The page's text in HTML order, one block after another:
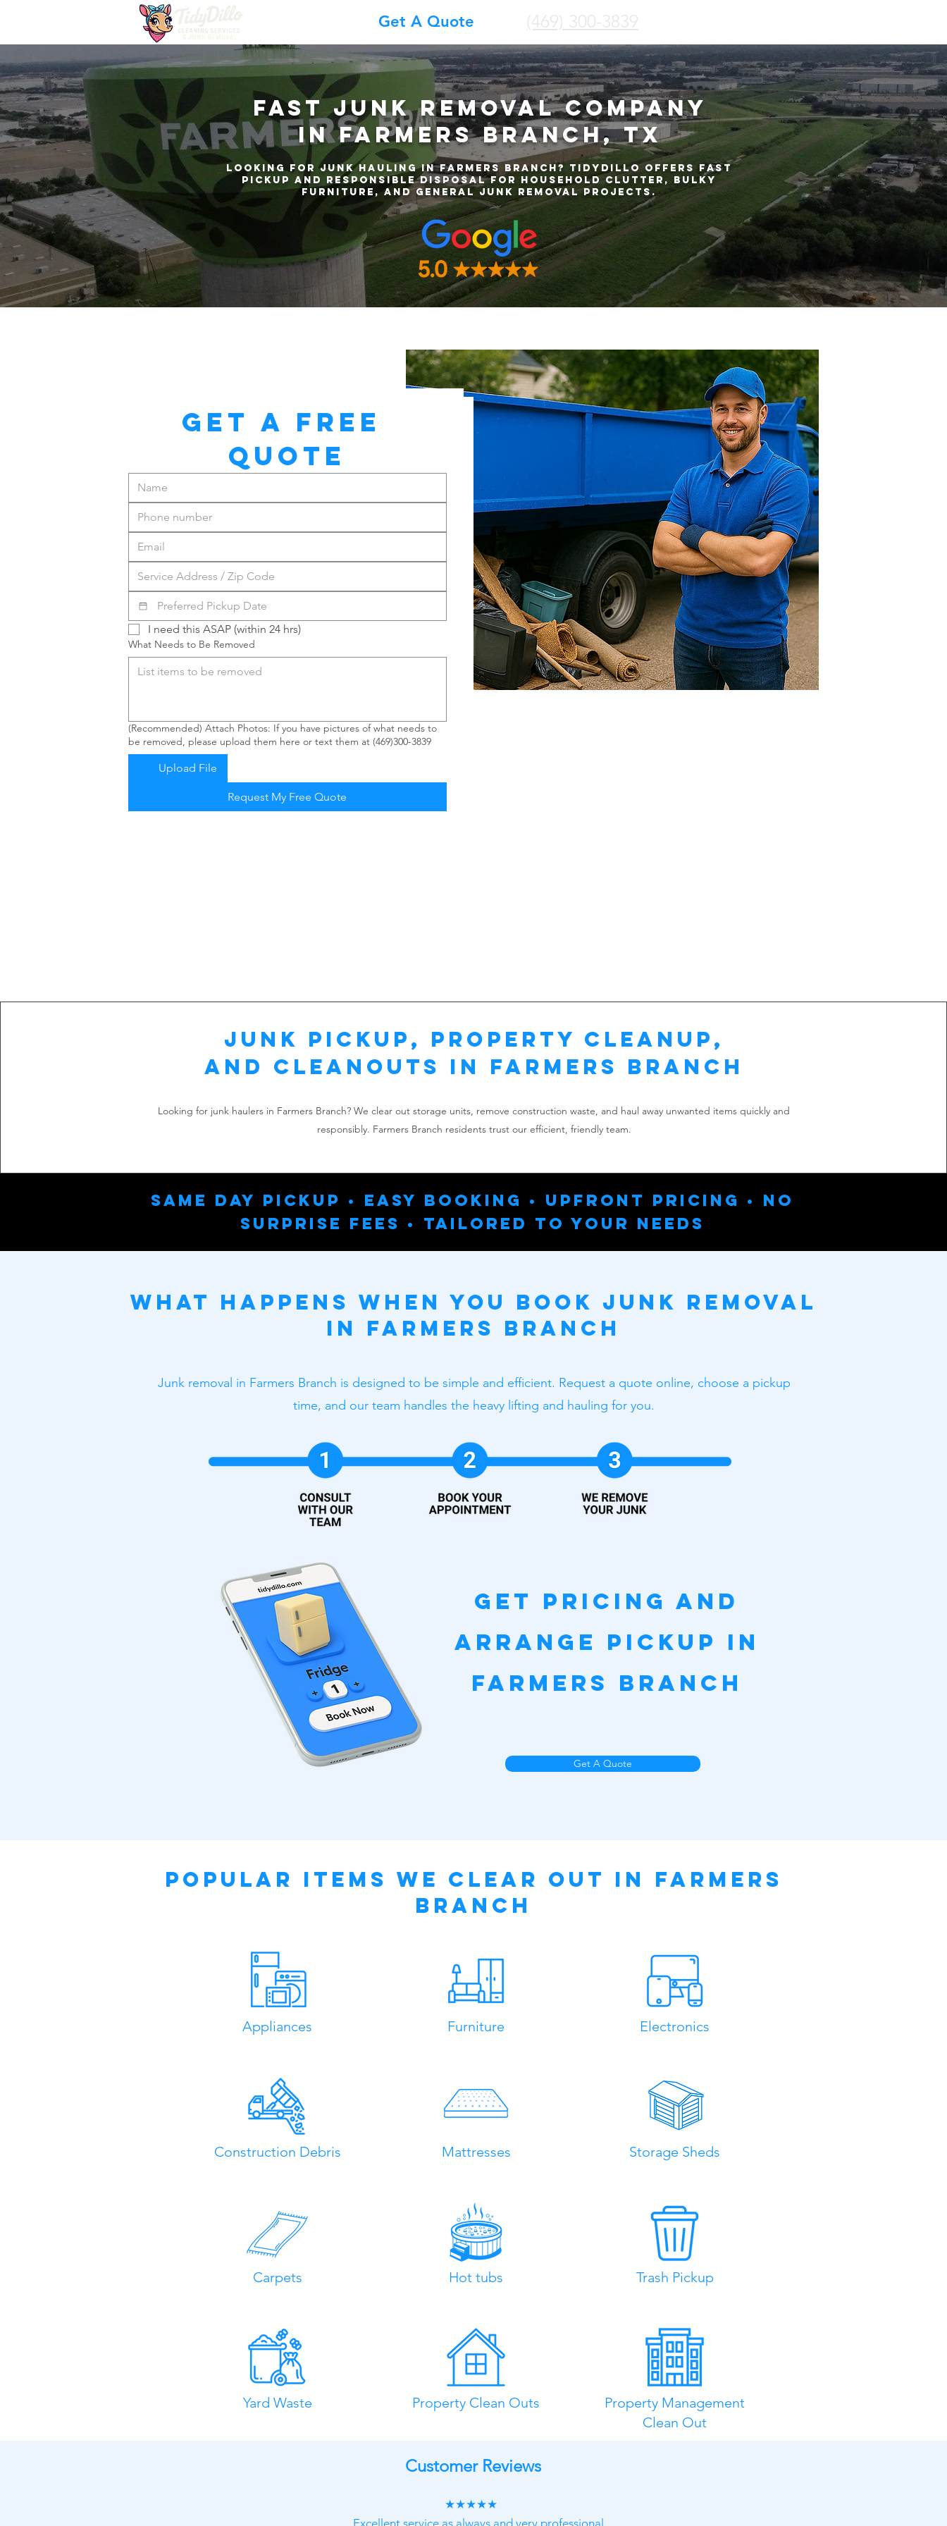
Get A Quote (469) 300-3839
Fast Junk Removal Company
in Farmers Branch, TX
Looking for junk hauling in Farmers Branch? TidyDillo offers fast
pickup and responsible disposal for household clutter, bulky
furniture, and general junk removal projects.
GET A FREE
QUOTE
I need this ASAP (within 24 hrs)
What Needs to Be Removed
(Recommended) Attach Photos: If you have pictures of what needs to
be removed, please upload them here or text them at (469)300-3839
Upload File
Request My Free Quote
Junk Pickup, Property Cleanup,
and Cleanouts in Farmers Branch
Looking for junk haulers in Farmers Branch? We clear out storage units, remove construction waste, and haul away unwanted items quickly and
responsibly. Farmers Branch residents trust our efficient, friendly team.
Same Day Pickup • Easy Booking • Upfront Pricing • No
Surprise Fees • Tailored To Your Needs
What Happens When You Book Junk Removal
in Farmers Branch
Junk removal in Farmers Branch is designed to be simple and efficient. Request a quote online, choose a pickup
time, and our team handles the heavy lifting and hauling for you.
Get Pricing and
Arrange Pickup in
Farmers Branch
Get A Quote
Popular Items We Clear Out in Farmers
Branch
Appliances
Construction Debris
Carpets
Yard Waste
Furniture
Mattresses
Hot tubs
Property Clean Outs
Electronics
Storage Sheds
Trash Pickup
Property Management
Clean Out
Customer Reviews
★★★★★
Excellent service as always and very professional